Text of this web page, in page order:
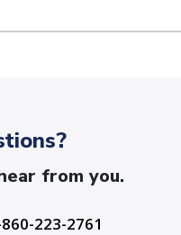
from you.
223-2761